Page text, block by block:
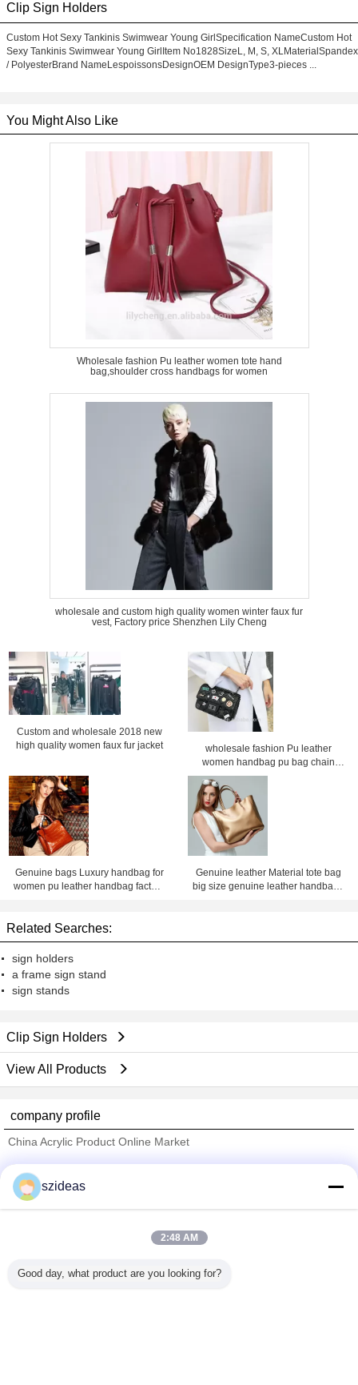
Clip Sign Holders
Custom Hot Sexy Tankinis Swimwear Young GirlSpecification NameCustom Hot
Sexy Tankinis Swimwear Young GirlItem No1828SizeL, M, S, XLMaterialSpandex
/ PolyesterBrand NameLespoissonsDesignOEM DesignType3-pieces ...
You Might Also Like
Wholesale fashion Pu leather women tote hand
bag,shoulder cross handbags for women
wholesale and custom high quality women winter faux fur
vest, Factory price Shenzhen Lily Cheng
Custom and wholesale 2018 new
high quality women faux fur jacket
wholesale fashion Pu leather
women handbag pu bag chain
bag, crossbody bag ,Factory price
Shenzhen Lily Cheng
Genuine bags Luxury handbag for
women pu leather handbag factory
Genuine leather Material tote bag
big size genuine leather handbags
Related Searches:
sign holders
a frame sign stand
sign stands
Clip Sign Holders
View All Products
company profile
China Acrylic Product Online Market
Trust Seal
All Products
szideas
2:48 AM
Good day, what product are you looking for?